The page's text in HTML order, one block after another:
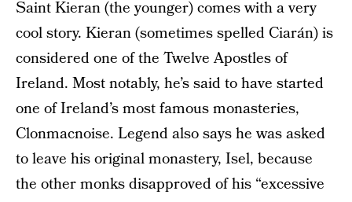
Saint Kieran (the younger) comes with a very
cool story. Kieran (sometimes spelled Ciarán) is
considered one of the Twelve Apostles of
Ireland. Most notably, he’s said to have started
one of Ireland’s most famous monasteries,
Clonmacnoise. Legend also says he was asked
to leave his original monastery, Isel, because
the other monks disapproved of his “excessive